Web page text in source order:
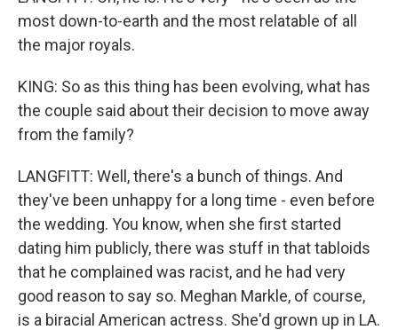
most down-to-earth and the most relatable of all
the major royals.
KING: So as this thing has been evolving, what has
the couple said about their decision to move away
from the family?
LANGFITT: Well, there's a bunch of things. And
they've been unhappy for a long time - even before
the wedding. You know, when she first started
dating him publicly, there was stuff in that tabloids
that he complained was racist, and he had very
good reason to say so. Meghan Markle, of course,
is a biracial American actress. She'd grown up in LA.